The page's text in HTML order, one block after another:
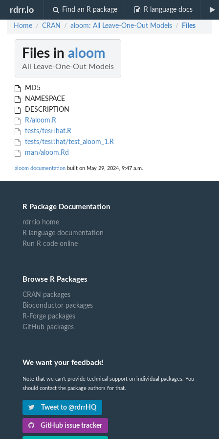
rdrr.io Find an R package R language docs
Home / CRAN / aloom: All Leave-One-Out Models / Files
Files in aloom
All Leave-One-Out Models
MD5
NAMESPACE
DESCRIPTION
R/aloom.R
tests/testthat.R
tests/testthat/test_aloom_1.R
man/aloom.Rd
aloom documentation built on May 29, 2024, 9:47 a.m.
R Package Documentation
rdrr.io home
R language documentation
Run R code online
Browse R Packages
CRAN packages
Bioconductor packages
R-Forge packages
GitHub packages
We want your feedback!
Note that we can't provide technical support on individual packages. You
should contact the package authors for that.
Tweet to @rdrrHQ
GitHub issue tracker